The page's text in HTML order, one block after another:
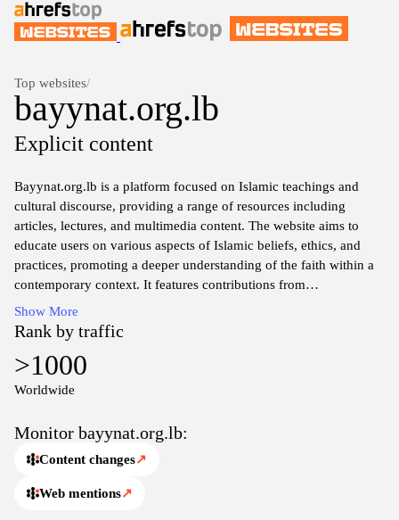
Top websites/
bayynat.org.lb
Explicit content
Bayynat.org.lb is a platform focused on Islamic teachings and
cultural discourse, providing a range of resources including
articles, lectures, and multimedia content. The website aims to
educate users on various aspects of Islamic beliefs, ethics, and
practices, promoting a deeper understanding of the faith within a
contemporary context. It features contributions from
knowledgeable scholars and insight into theological discussions,
societal issues, and interfaith dialogue. The site serves as a
repository of information for those interested in exploring Islamic
perspectives and enhancing their knowledge in various areas of
life.
Show More
Rank by traffic
>1000
Worldwide
Monitor bayynat.org.lb:
Content changes↗
Web mentions↗